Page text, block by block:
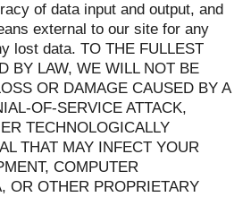
of data input and output, and
external to our site for any
lost data. TO THE FULLEST
BY LAW, WE WILL NOT BE
OR DAMAGE CAUSED BY A
OF-SERVICE ATTACK,
TECHNOLOGICALLY
THAT MAY INFECT YOUR
COMPUTER
OR OTHER PROPRIETARY